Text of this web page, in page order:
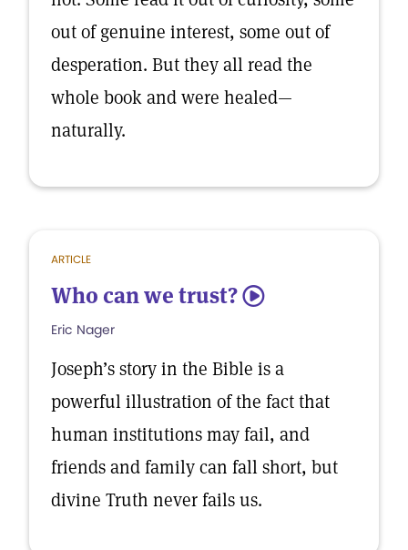
out of genuine interest, some out of
desperation. But they all read the
whole book and were healed—
naturally.
ARTICLE
Who can we trust? 5
Eric Nager
Joseph’s story in the Bible is a
powerful illustration of the fact that
human institutions may fail, and
friends and family can fall short, but
divine Truth never fails us.